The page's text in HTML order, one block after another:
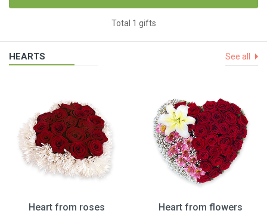
Total 1 gifts
HEARTS See all
Heart from roses
Heart from flowers